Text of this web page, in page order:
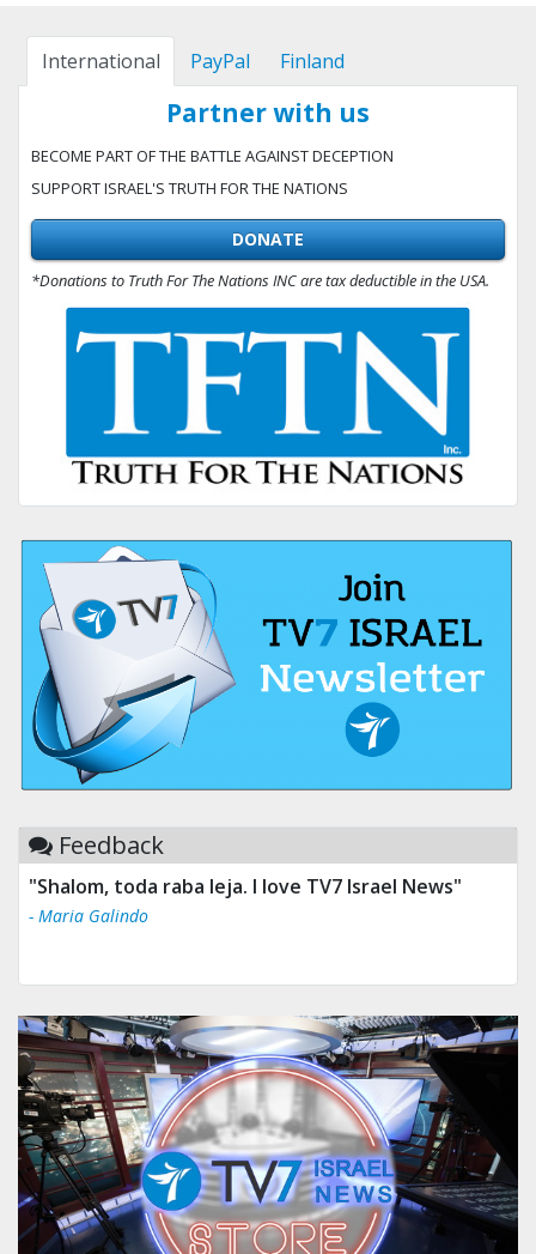
International PayPal Finland
Partner with us
BECOME PART OF THE BATTLE AGAINST DECEPTION
SUPPORT ISRAEL'S TRUTH FOR THE NATIONS
DONATE
*Donations to Truth For The Nations INC are tax deductible in the USA.
Feedback
"Shalom, toda raba leja. I love TV7 Israel News"
- Maria Galindo